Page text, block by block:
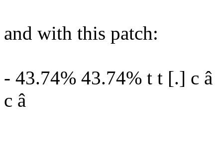
and with this patch:
- 43.74% 43.74% t t [.] c â
c â